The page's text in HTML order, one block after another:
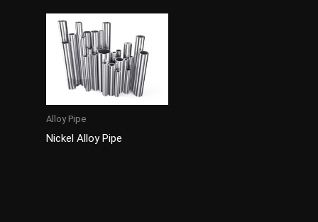
Alloy Pipe
Nickel Alloy Pipe